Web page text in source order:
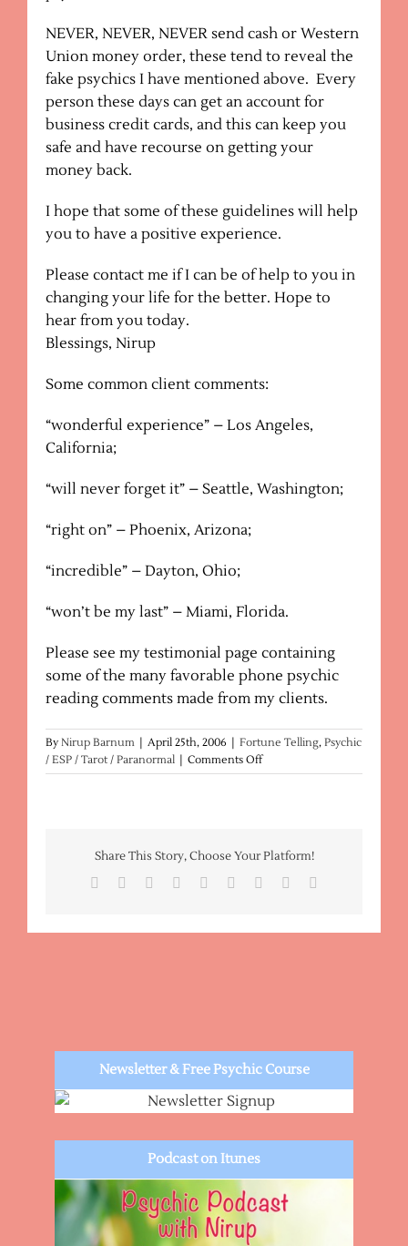
NEVER, NEVER, NEVER send cash or Western
Union money order, these tend to reveal the
fake psychics I have mentioned above. Every
person these days can get an account for
business credit cards, and this can keep you
safe and have recourse on getting your
money back.
I hope that some of these guidelines will help
you to have a positive experience.
Please contact me if I can be of help to you in
changing your life for the better. Hope to
hear from you today.
Blessings, Nirup
Some common client comments:
“wonderful experience” – Los Angeles,
California;
“will never forget it” – Seattle, Washington;
“right on” – Phoenix, Arizona;
“incredible” – Dayton, Ohio;
“won’t be my last” – Miami, Florida.
Please see my testimonial page containing
some of the many favorable phone psychic
reading comments made from my clients.
By Nirup Barnum April 25th, 2006 Fortune Telling, Psychic
/ ESP / Tarot / Paranormal
Comments Offon
Fortune
Reading
Share This Story, Choose Your Platform!
Facebook Reddit LinkedInWhatsApp
TumblrPinterest
Newsletter & Free Psychic Course
Podcast on Itunes